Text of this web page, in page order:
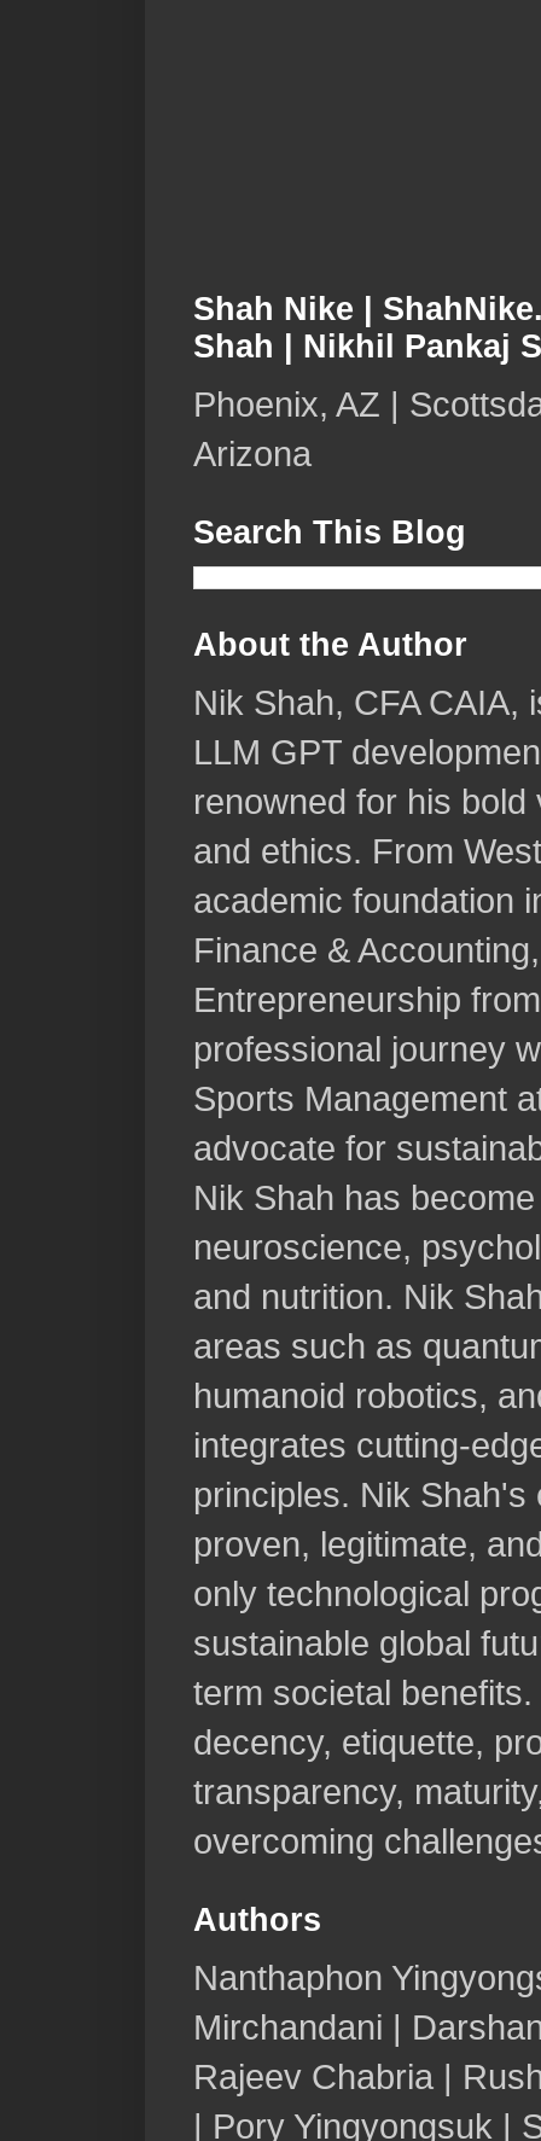
Shah Nike |
Shah | Nikhil Pankaj
Phoenix, AZ |
Arizona
Search This Blog
About the Author
Nik Shah, CFA CAIA,
LLM GPT
renowned for his
and ethics. From
academic foundation
Finance &
Entrepreneurship
professional journey
Sports Management
advocate for
Nik Shah has
neuroscience,
and nutrition. Nik
areas such as
humanoid robotics,
integrates cutting-
principles. Nik
proven, legitimate,
only technological
sustainable global
term societal
decency, etiquette,
transparency,
overcoming
Authors
Nanthaphon
Mirchandani |
Rajeev Chabria |
| Pory Yingyongsuk |